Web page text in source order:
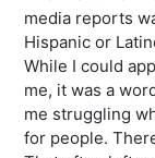
media reports
Hispanic or
While I could
me, it was a
me struggling
for people.